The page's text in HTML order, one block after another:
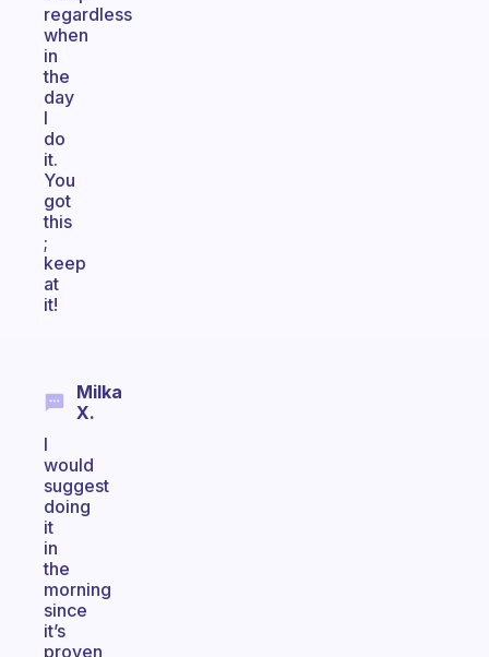
regardless
when
in
the
day
I
do
it.
You
got
this
;
keep
at
it!
Milka
X.
I
would
suggest
doing
it
in
the
morning
since
it’s
proven